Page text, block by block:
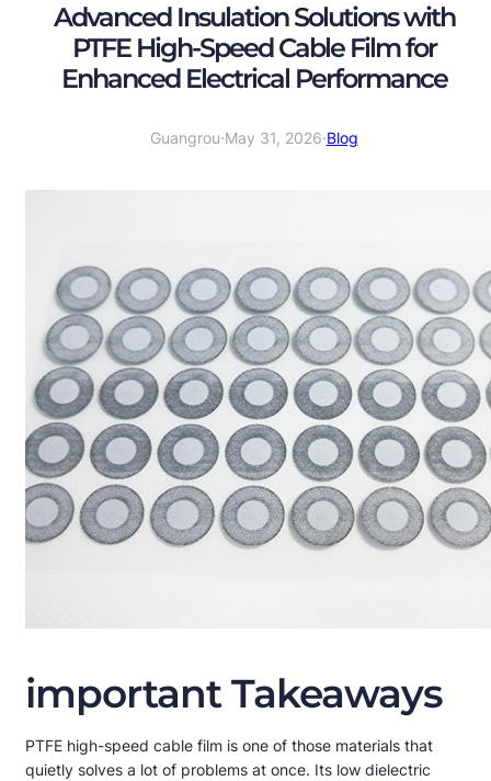
Advanced Insulation Solutions with
PTFE High-Speed Cable Film for
Enhanced Electrical Performance
Guangrou·May 31, 2026·Blog
important Takeaways
PTFE high-speed cable film is one of those materials that
quietly solves a lot of problems at once. Its low dielectric